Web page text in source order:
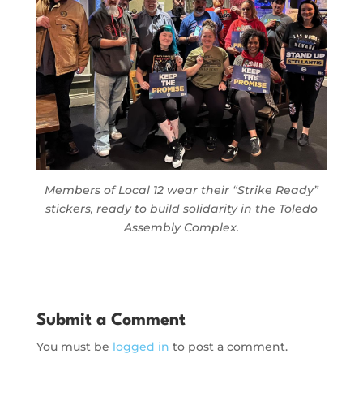
Members of Local 12 wear their “Strike Ready”
stickers, ready to build solidarity in the Toledo
Assembly Complex.
Submit a Comment
You must be logged in to post a comment.